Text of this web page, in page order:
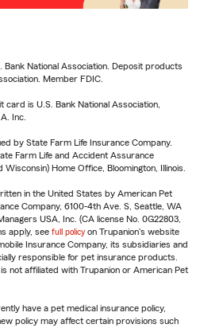
Bank National Association. Deposit products
Member FDIC.
is U.S. Bank National Association,
Inc.
by State Farm Life Insurance Company.
Farm Life and Accident Assurance
Home Office, Bloomington, Illinois.
in the United States by American Pet
Company, 6100-4th Ave. S, Seattle, WA
USA, Inc. (CA license No. 0G22803,
apply, see full policy on Trupanion's website
Insurance Company, its subsidiaries and
responsible for pet insurance products.
not affiliated with Trupanion or American Pet
have a pet medical insurance policy,
policy may affect certain provisions such